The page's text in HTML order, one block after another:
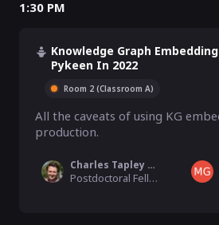
1:30 PM
Knowledge Graph
Pykeen In 2022
Room 2 (Classroom A)
All the caveats of using KG
production.
Charles Tapley Hoyt
Postdoctoral Fellow, Harvard Medical School